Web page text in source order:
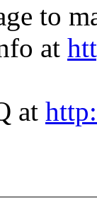
to
at
at